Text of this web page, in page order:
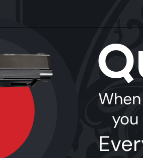
Home About Us Our Services